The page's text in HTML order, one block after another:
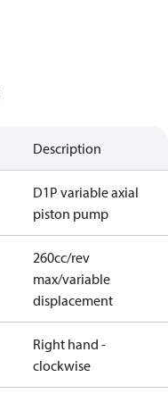
Description
D1P variable axial
piston pump
260cc/rev
max/variable
displacement
Right hand -
clockwise